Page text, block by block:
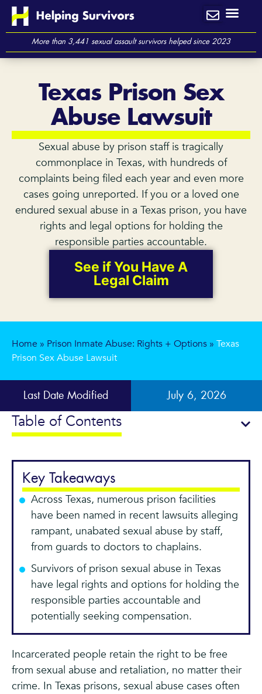
Skip
contentMore than 3,441 sexual assault survivors helped since 2023
Texas Prison Sex
Abuse Lawsuit
Sexual abuse by prison staff is tragically
commonplace in Texas, with hundreds of
complaints being filed each year and even more
cases going unreported. If you or a loved one
endured sexual abuse in a Texas prison, you have
rights and legal options for holding the
responsible parties accountable.
See if You Have A
Legal Claim
Home » Prison Inmate Abuse: Rights + Options » Texas
Prison Sex Abuse Lawsuit
Key Takeaways
Across Texas, numerous prison facilities
have been named in recent lawsuits alleging
rampant, unabated sexual abuse by staff,
from guards to doctors to chaplains.
Survivors of prison sexual abuse in Texas
have legal rights and options for holding the
responsible parties accountable and
potentially seeking compensation.
Incarcerated people retain the right to be free
from sexual abuse and retaliation, no matter their
crime. In Texas prisons, sexual abuse cases often
Last Date Modified July 6, 2026
Table of Contents